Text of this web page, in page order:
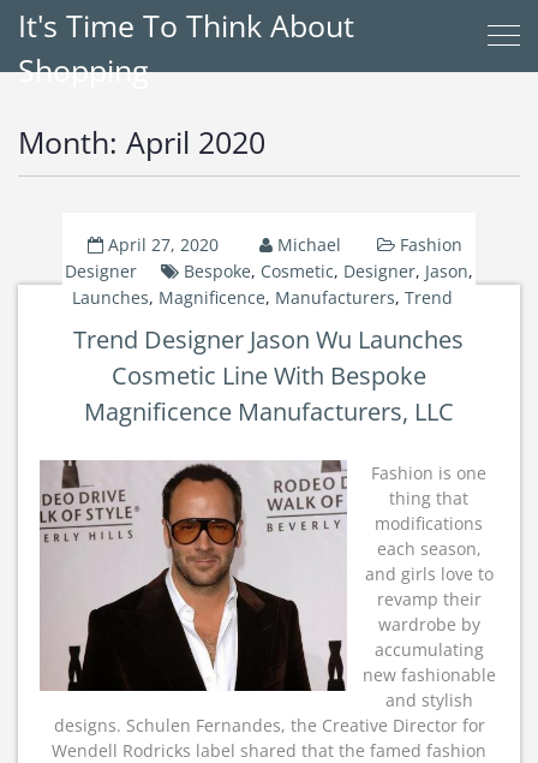
It's Time To Think About
Shopping
Month: April 2020
April 27, 2020 Michael
Fashion
Designer
Bespoke, Cosmetic, Designer, Jason,
Launches, Magnificence, Manufacturers,Trend
Trend Designer Jason Wu Launches
Cosmetic Line With Bespoke
Magnificence Manufacturers, LLC
Fashion is one
thing that
modifications
each season,
and girls love to
revamp their
wardrobe by
accumulating
new fashionable
and stylish
designs. Schulen Fernandes, the Creative Director for
Wendell Rodricks label shared that the famed fashion